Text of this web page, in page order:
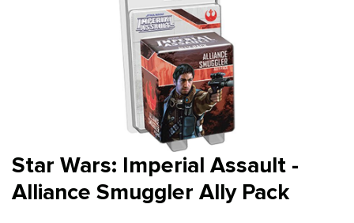
Star Wars: Imperial Assault -
Alliance Smuggler Ally Pack